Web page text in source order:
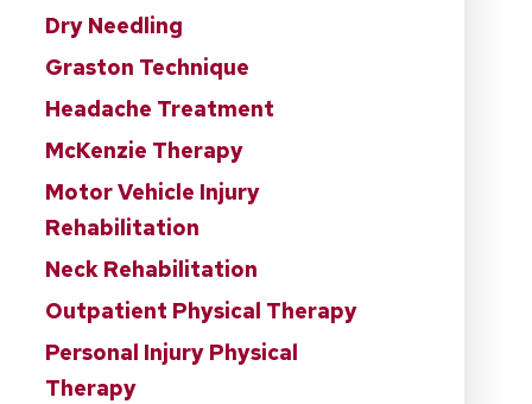
Dry Needling
Graston Technique
Headache Treatment
McKenzie Therapy
Motor Vehicle Injury
Rehabilitation
Neck Rehabilitation
Outpatient Physical Therapy
Personal Injury Physical
Therapy